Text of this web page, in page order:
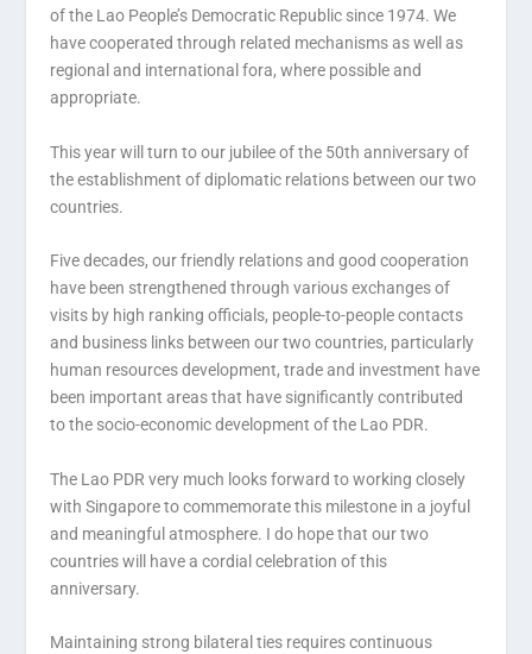
of the Lao People’s Democratic Republic since 1974. We
have cooperated through related mechanisms as well as
regional and international fora, where possible and
appropriate.
This year will turn to our jubilee of the 50th anniversary of
the establishment of diplomatic relations between our two
countries.
Five decades, our friendly relations and good cooperation
have been strengthened through various exchanges of
visits by high ranking officials, people-to-people contacts
and business links between our two countries, particularly
human resources development, trade and investment have
been important areas that have significantly contributed
to the socio-economic development of the Lao PDR.
The Lao PDR very much looks forward to working closely
with Singapore to commemorate this milestone in a joyful
and meaningful atmosphere. I do hope that our two
countries will have a cordial celebration of this
anniversary.
Maintaining strong bilateral ties requires continuous